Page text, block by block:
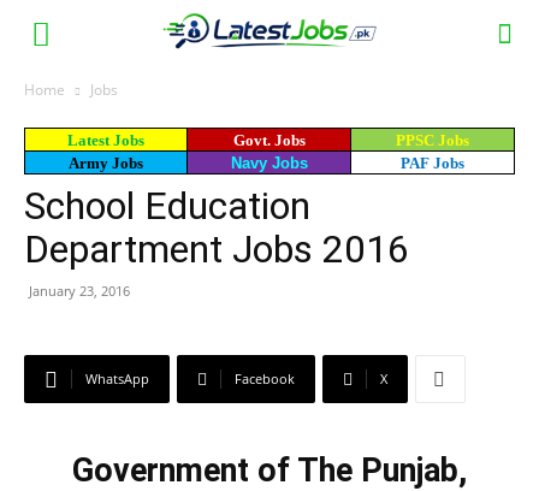
Home Jobs
Latest Jobs Govt. Jobs
PPSC Jobs
Army Jobs
Navy Jobs PAF Jobs
School Education
Department Jobs 2016
January 23, 2016
WhatsApp Facebook X
Government of The Punjab,